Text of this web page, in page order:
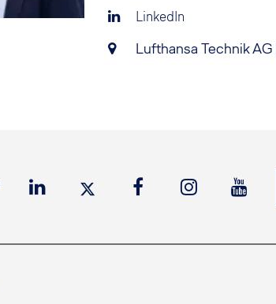
LinkedIn
Lufthansa Technik